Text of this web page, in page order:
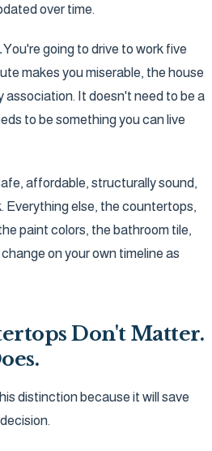
over time.
You're going to drive to work five
makes you miserable, the house
association. It doesn't need to be a
to be something you can live
affordable, structurally sound,
Everything else, the countertops,
paint colors, the bathroom tile,
on your own timeline as
Don't Matter.
distinction because it will save